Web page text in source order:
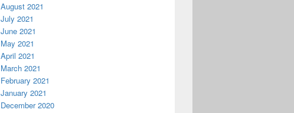
August 2021
July 2021
June 2021
May 2021
April 2021
March 2021
February 2021
January 2021
December 2020